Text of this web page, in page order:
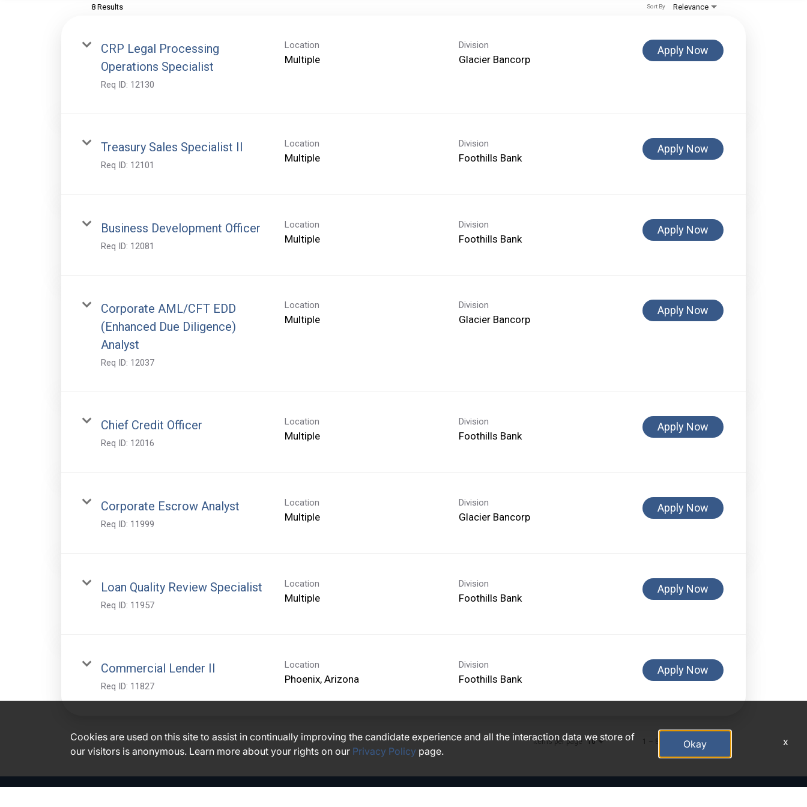
8 Results Relevance
Sort By
CRP Legal Processing
Operations Specialist
Req ID: 12130
Location
Multiple
Division
Glacier Bancorp
Apply Now
Treasury Sales Specialist II
Req ID: 12101
Location
Multiple
Division
Foothills Bank
Apply Now
Business Development Officer
Req ID: 12081
Location
Multiple
Division
Foothills Bank
Apply Now
Corporate AML/CFT EDD
(Enhanced Due Diligence)
Analyst
Req ID: 12037
Location
Multiple
Division
Glacier Bancorp
Apply Now
Chief Credit Officer
Req ID: 12016
Location
Multiple
Division
Foothills Bank
Apply Now
Corporate Escrow Analyst
Req ID: 11999
Location
Multiple
Division
Glacier Bancorp
Apply Now
Loan Quality Review Specialist
Req ID: 11957
Location
Multiple
Division
Foothills Bank
Apply Now
Commercial Lender II
Req ID: 11827
Location Division
Foothills Bank
Apply Now
Items per page 10 1 – 8 of 8
Cookies are used on this site to assist in continually improving the candidate experience and all the interaction data we store of
our visitors is anonymous. Learn more about your rights on our Privacy Policy page.
Okay x